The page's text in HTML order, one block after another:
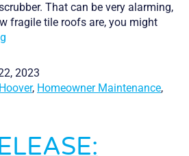
That can be very alarming,
fragile tile roofs are, you might
Machine
that
Pressure
Tile
2023
, Homeowner Maintenance,